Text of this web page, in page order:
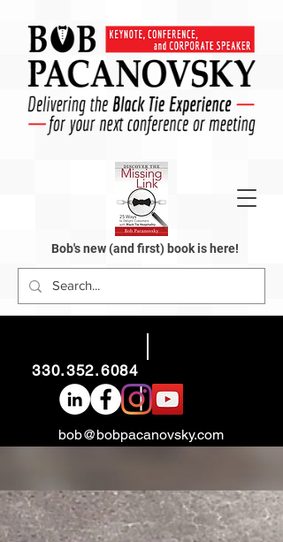
Bob's new (and first) book is here!
330.352.6084
bob@bobpacanovsky.com